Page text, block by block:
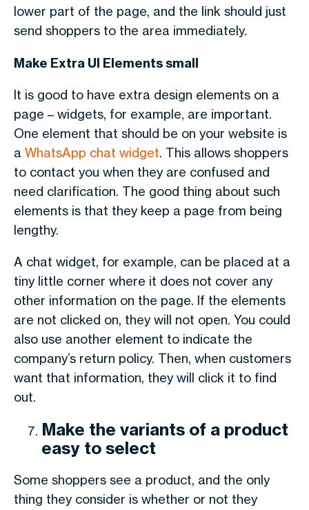
lower part of the page, and the link should just
send shoppers to the area immediately.
Make Extra UI Elements small
It is good to have extra design elements on a
page – widgets, for example, are important.
One element that should be on your website is
a WhatsApp chat widget. This allows shoppers
to contact you when they are confused and
need clarification. The good thing about such
elements is that they keep a page from being
lengthy.
A chat widget, for example, can be placed at a
tiny little corner where it does not cover any
other information on the page. If the elements
are not clicked on, they will not open. You could
also use another element to indicate the
company’s return policy. Then, when customers
want that information, they will click it to find
out.
Make the variants of a product
easy to select
Some shoppers see a product, and the only
thing they consider is whether or not they